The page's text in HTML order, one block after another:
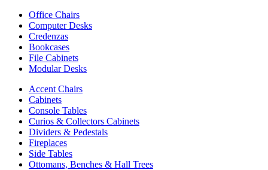
Office Chairs
Computer Desks
Credenzas
Bookcases
File Cabinets
Modular Desks
Accent Chairs
Cabinets
Console Tables
Curios & Collectors Cabinets
Dividers & Pedestals
Fireplaces
Side Tables
Ottomans, Benches & Hall Trees